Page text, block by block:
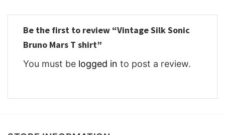
Be the first to review “Vintage Silk Sonic
Bruno Mars T shirt”
You must be logged in to post a review.